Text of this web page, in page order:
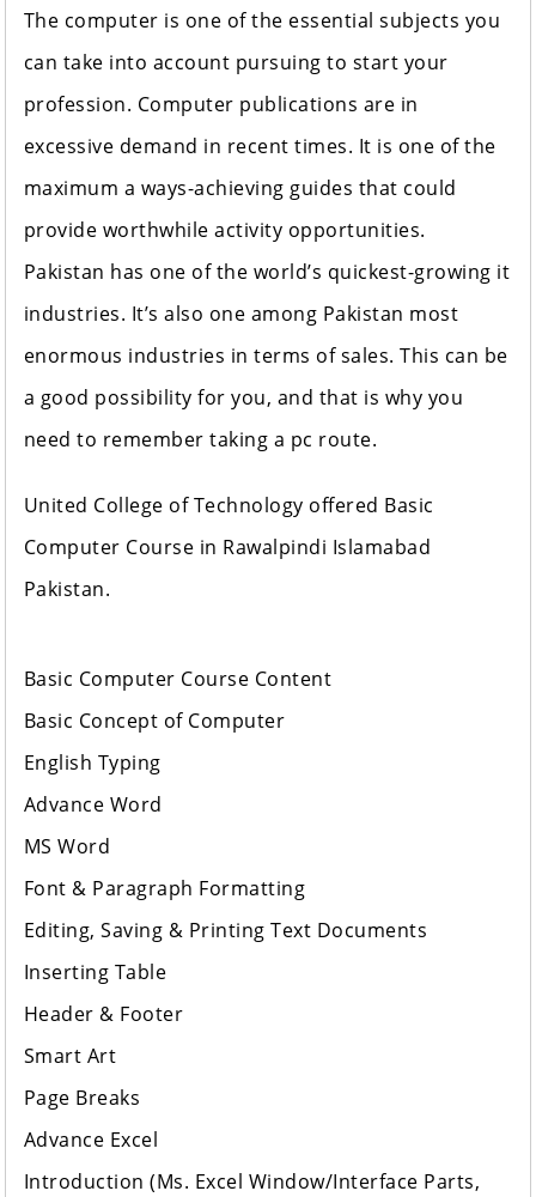
The computer is one of the essential subjects you
can take into account pursuing to start your
profession. Computer publications are in
excessive demand in recent times. It is one of the
maximum a ways-achieving guides that could
provide worthwhile activity opportunities.
Pakistan has one of the world’s quickest-growing it
industries. It’s also one among Pakistan most
enormous industries in terms of sales. This can be
a good possibility for you, and that is why you
need to remember taking a pc route.
United College of Technology offered Basic
Computer Course in Rawalpindi Islamabad
Pakistan.
Basic Computer Course Content
Basic Concept of Computer
English Typing
Advance Word
MS Word
Font & Paragraph Formatting
Editing, Saving & Printing Text Documents
Inserting Table
Header & Footer
Smart Art
Page Breaks
Advance Excel
Introduction (Ms. Excel Window/Interface Parts,